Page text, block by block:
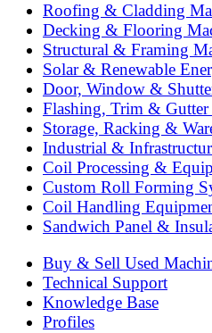
Roofing & Cladding
Decking & Flooring
Structural & Framing
Solar & Renewable
Door, Window &
Flashing, Trim & Gutter
Storage, Racking &
Industrial &
Coil Processing &
Custom Roll Forming
Coil Handling
Sandwich Panel &
Buy & Sell Used
Technical Support
Knowledge Base
Profiles